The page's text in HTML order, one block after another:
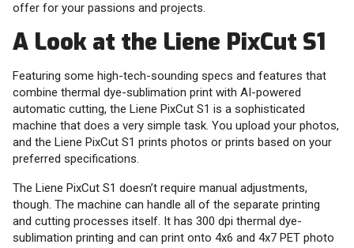
offer for your passions and projects.
A Look at the Liene PixCut S1
Featuring some high-tech-sounding specs and features that
combine thermal dye-sublimation print with AI-powered
automatic cutting, the Liene PixCut S1 is a sophisticated
machine that does a very simple task. You upload your photos,
and the Liene PixCut S1 prints photos or prints based on your
preferred specifications.
The Liene PixCut S1 doesn’t require manual adjustments,
though. The machine can handle all of the separate printing
and cutting processes itself. It has 300 dpi thermal dye-
sublimation printing and can print onto 4x6 and 4x7 PET photo